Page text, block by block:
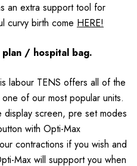
an extra support tool for
curvy birth come HERE!
/ hospital bag.
labour TENS offers all of the
of our most popular units.
display screen, pre set modes
with Opti-Max
contractions if you wish and
Max will suppport you when